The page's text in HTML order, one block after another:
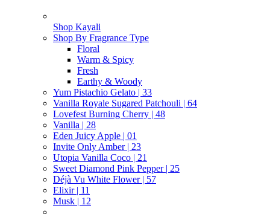
Shop Kayali
Shop By Fragrance Type
Floral
Warm & Spicy
Fresh
Earthy & Woody
Yum Pistachio Gelato | 33
Vanilla Royale Sugared Patchouli | 64
Lovefest Burning Cherry | 48
Vanilla | 28
Eden Juicy Apple | 01
Invite Only Amber | 23
Utopia Vanilla Coco | 21
Sweet Diamond Pink Pepper | 25
Déjà Vu White Flower | 57
Elixir | 11
Musk | 12